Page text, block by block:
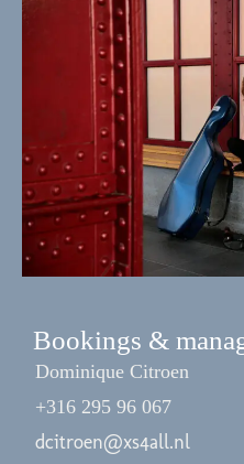
Bookings &
Dominique Citroen
+316 295 96 067
dcitroen@xs4all.nl